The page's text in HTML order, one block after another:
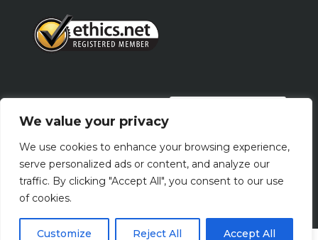
We value your privacy
We use cookies to enhance your browsing experience,
serve personalized ads or content, and analyze our
traffic. By clicking "Accept All", you consent to our use
of cookies.
Customize Reject All Accept All
Terms Of Use